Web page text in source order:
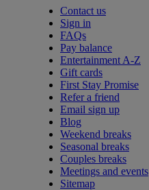
Contact us
Sign in
FAQs
Pay balance
Entertainment A-Z
Gift cards
First Stay Promise
Refer a friend
Email sign up
Blog
Weekend breaks
Seasonal breaks
Couples breaks
Meetings and events
Sitemap